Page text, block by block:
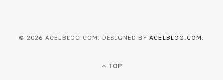
© 2026 ACELBLOG.COM. DESIGNED BY ACELBLOG.COM
TOP